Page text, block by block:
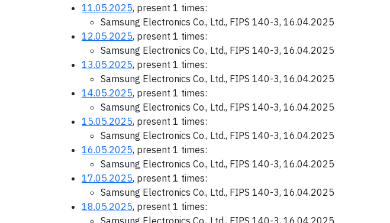
11.05.2025, present 1 times:
Samsung Electronics Co., Ltd., FIPS 140-3, 16.04.2025
12.05.2025, present 1 times:
Samsung Electronics Co., Ltd., FIPS 140-3, 16.04.2025
13.05.2025, present 1 times:
Samsung Electronics Co., Ltd., FIPS 140-3, 16.04.2025
14.05.2025, present 1 times:
Samsung Electronics Co., Ltd., FIPS 140-3, 16.04.2025
15.05.2025, present 1 times:
Samsung Electronics Co., Ltd., FIPS 140-3, 16.04.2025
16.05.2025, present 1 times:
Samsung Electronics Co., Ltd., FIPS 140-3, 16.04.2025
17.05.2025, present 1 times:
Samsung Electronics Co., Ltd., FIPS 140-3, 16.04.2025
18.05.2025, present 1 times:
Samsung Electronics Co., Ltd., FIPS 140-3, 16.04.2025